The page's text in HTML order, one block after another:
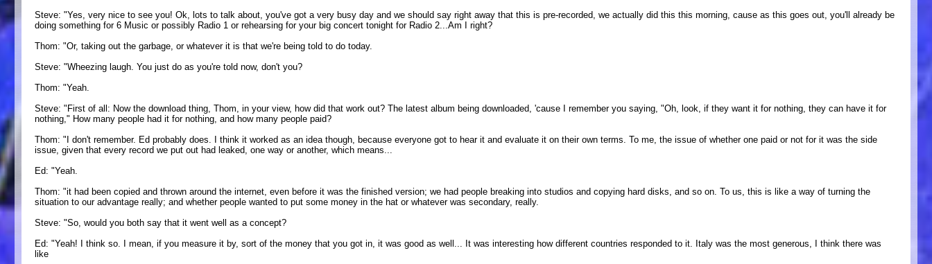
Steve: "Yes, very nice to see you! Ok, lots to talk about, you've got a very busy day and we should say right away that this is pre-recorded, we actually did this this morning, cause as this goes out, you'll already be
doing something for 6 Music or possibly Radio 1 or rehearsing for your big concert tonight for Radio 2...Am I right?
Thom: "Or, taking out the garbage, or whatever it is that we're being told to do today.
Steve: "Wheezing laugh. You just do as you're told now, don't you?
Thom: "Yeah.
Steve: "First of all: Now the download thing, Thom, in your view, how did that work out? The latest album being downloaded, 'cause I remember you saying, "Oh, look, if they want it for nothing, they can have it for
nothing," How many people had it for nothing, and how many people paid?
Thom: "I don't remember. Ed probably does. I think it worked as an idea though, because everyone got to hear it and evaluate it on their own terms. To me, the issue of whether one paid or not for it was the side
issue, given that every record we put out had leaked, one way or another, which means...
Ed: "Yeah.
Thom: "it had been copied and thrown around the internet, even before it was the finished version; we had people breaking into studios and copying hard disks, and so on. To us, this is like a way of turning the
situation to our advantage really; and whether people wanted to put some money in the hat or whatever was secondary, really.
Steve: "So, would you both say that it went well as a concept?
Ed: "Yeah! I think so. I mean, if you measure it by, sort of the money that you got in, it was good as well... It was interesting how different countries responded to it. Italy was the most generous, I think there was
like